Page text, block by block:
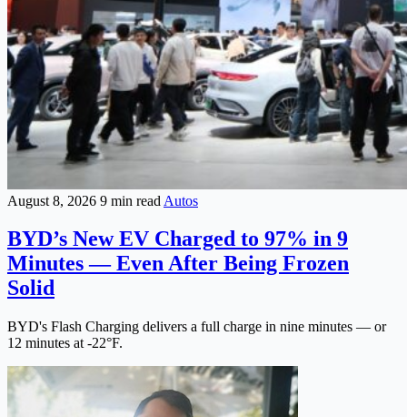
August 8, 2026 9 min read Autos
BYD’s New EV Charged to 97% in 9
Minutes — Even After Being Frozen
Solid
BYD's Flash Charging delivers a full charge in nine minutes — or
12 minutes at -22°F.